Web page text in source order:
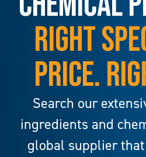
RIGHT
PRICE.
Search our
ingredients and
global supplier